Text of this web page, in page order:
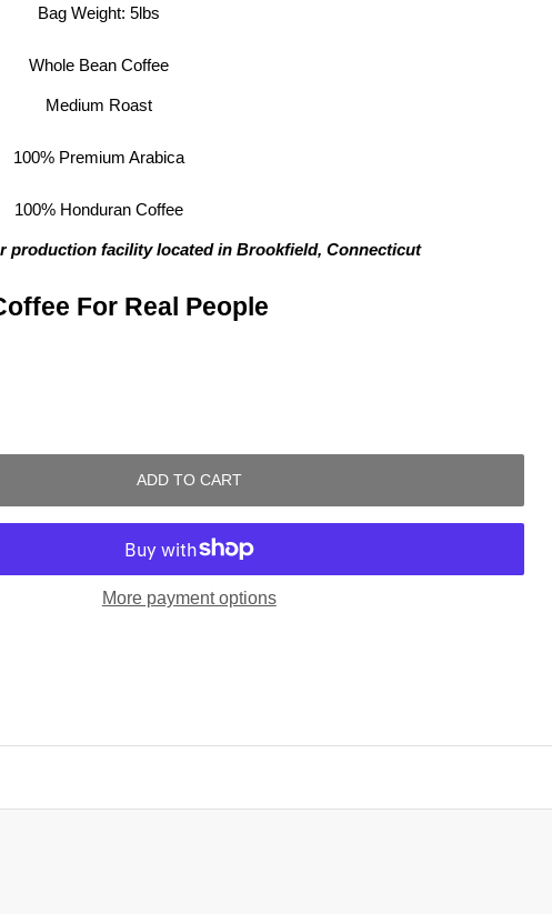
Bag Weight: 5lbs
Whole Bean Coffee
Medium Roast
100% Premium Arabica
100% Honduran Coffee
production facility located in Brookfield, Connecticut
For Real People
ADD TO CART
More payment options